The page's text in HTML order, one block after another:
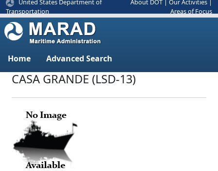
United States Department of
Transportation
About DOT Our Activities
Areas of Focus
Home Advanced Search
CASA GRANDE (LSD-13)